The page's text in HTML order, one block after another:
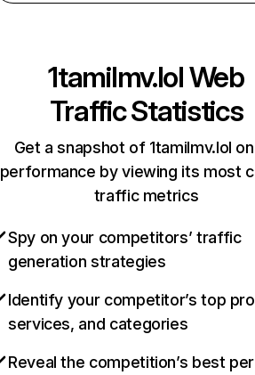
1tamilmv.lolWeb
Traffic Statistics
Get a snapshot of 1tamilmv.lol
performance by viewing its most
traffic metrics
Spy on your competitors’ traffic
generation strategies
Identify your competitor’s top
services, and categories
Reveal the competition’s best